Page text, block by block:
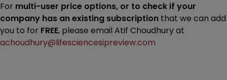
For multi-user price options, or to check if your
company has an existing subscription that we can add
you to for FREE, please email Atif Choudhury at
achoudhury@lifesciencesipreview.com